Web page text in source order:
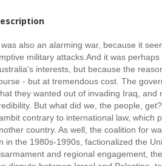
was also an alarming war, because it
military attacks. And it was
interests, but because the
- but at tremendous cost. The
they wanted out of invading Iraq,
But what did we, the people,
contrary to international law, which
country. As well, the coalition for
in the 1980s-1990s, factionalized the
and regional engagement,